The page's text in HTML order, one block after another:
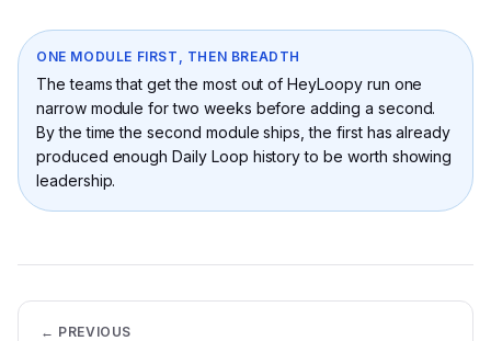
ONE MODULE FIRST, THEN BREADTH
The teams that get the most out of HeyLoopy run one
narrow module for two weeks before adding a second.
By the time the second module ships, the first has already
produced enough Daily Loop history to be worth showing
leadership.
← PREVIOUS